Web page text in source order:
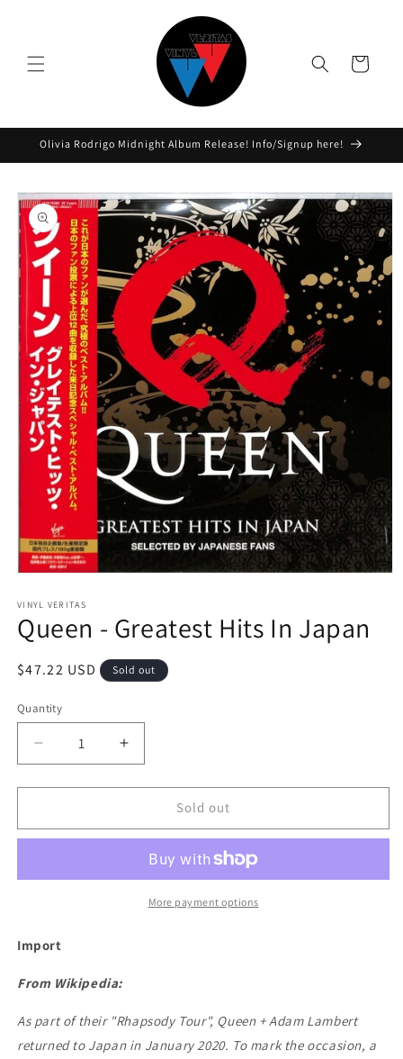
Cart
Olivia Rodrigo Midnight Album Release! Info/Signup here!
Skip to
product
information
1
in
modal
VINYL VERITAS
Queen - Greatest Hits In Japan
Regular
$47.22 USD Sold out
Quantity
Decrease
quantity
for
-
In
Increase
quantity
for
-
Hits
In
Japan
Sold out
More payment options
Import
From Wikipedia:
As part of their "Rhapsody Tour", Queen + Adam Lambert
returned to Japan in January 2020. To mark the occasion, a